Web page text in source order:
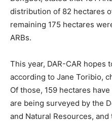
distribution of 82 hectares
remaining 175 hectares
ARBs.
This year, DAR-CAR hopes
according to Jane Toribio,
Of those, 159 hectares
are being surveyed by the
and Natural Resources,